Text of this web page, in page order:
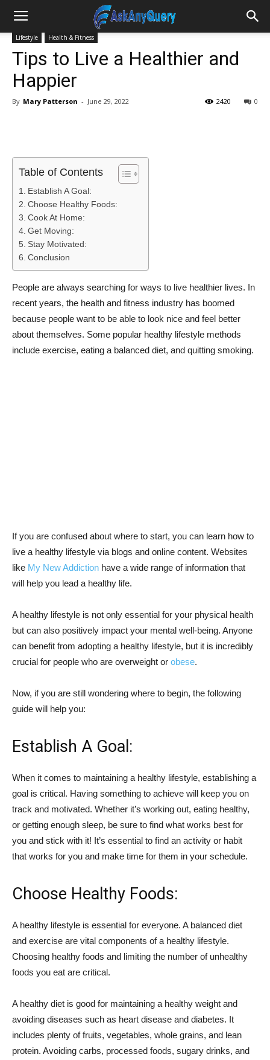
Lifestyle Health & Fitness
Tips to Live a Healthier and
Happier
By Mary Patterson - June 29, 2022 0
2420
Table of Contents
Establish A Goal:
Choose Healthy Foods:
Cook At Home:
Get Moving:
Stay Motivated:
Conclusion
People are always searching for ways to live healthier lives. In
recent years, the health and fitness industry has boomed
because people want to be able to look nice and feel better
about themselves. Some popular healthy lifestyle methods
include exercise, eating a balanced diet, and quitting smoking.
If you are confused about where to start, you can learn how to
live a healthy lifestyle via blogs and online content. Websites
like My New Addiction have a wide range of information that
will help you lead a healthy life.
A healthy lifestyle is not only essential for your physical health
but can also positively impact your mental well-being. Anyone
can benefit from adopting a healthy lifestyle, but it is incredibly
crucial for people who are overweight or obese.
Now, if you are still wondering where to begin, the following
guide will help you:
Establish A Goal:
When it comes to maintaining a healthy lifestyle, establishing a
goal is critical. Having something to achieve will keep you on
track and motivated. Whether it’s working out, eating healthy,
or getting enough sleep, be sure to find what works best for
you and stick with it! It’s essential to find an activity or habit
that works for you and make time for them in your schedule.
Choose Healthy Foods:
A healthy lifestyle is essential for everyone. A balanced diet
and exercise are vital components of a healthy lifestyle.
Choosing healthy foods and limiting the number of unhealthy
foods you eat are critical.
A healthy diet is good for maintaining a healthy weight and
avoiding diseases such as heart disease and diabetes. It
includes plenty of fruits, vegetables, whole grains, and lean
protein. Avoiding carbs, processed foods, sugary drinks, and